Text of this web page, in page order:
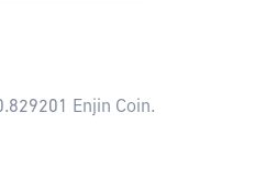
Enjin Coin.